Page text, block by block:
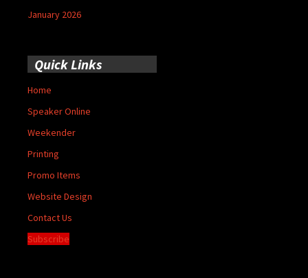
January 2026
Quick Links
Home
Speaker Online
Weekender
Printing
Promo Items
Website Design
Contact Us
Subscribe